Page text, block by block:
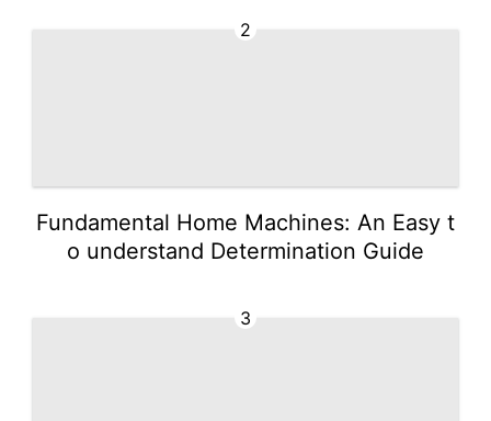
2
Fundamental Home Machines: An Easy t
o understand Determination Guide
3